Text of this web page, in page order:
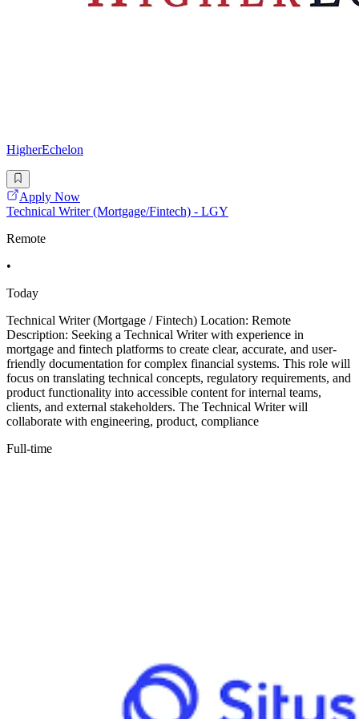
HigherEchelon
Apply Now
Technical Writer (Mortgage/Fintech) - LGY
Remote
•
Today
Technical Writer (Mortgage / Fintech) Location: Remote
Description: Seeking a Technical Writer with experience in
mortgage and fintech platforms to create clear, accurate, and user-
friendly documentation for complex financial systems. This role will
focus on translating technical concepts, regulatory requirements, and
product functionality into accessible content for internal teams,
clients, and external stakeholders. The Technical Writer will
collaborate with engineering, product, compliance
Full-time